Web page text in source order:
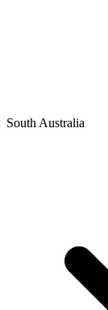
South Australia